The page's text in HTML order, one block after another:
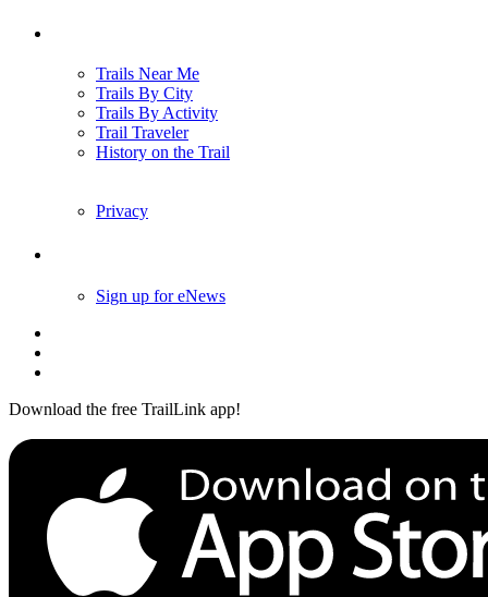
Trails Near Me
Trails By City
Trails By Activity
Trail Traveler
History on the Trail
Privacy
Sign up for eNews
Download the free TrailLink app!